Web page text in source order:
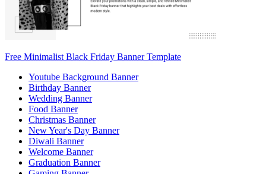
Free Minimalist Black Friday Banner Template
Youtube Background Banner
Birthday Banner
Wedding Banner
Food Banner
Christmas Banner
New Year's Day Banner
Diwali Banner
Welcome Banner
Graduation Banner